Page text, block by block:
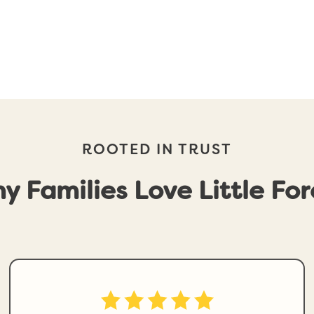
ROOTED IN TRUST
Families Love Little